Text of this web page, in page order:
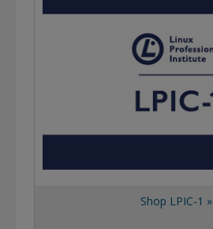
Shop LPIC-1 »